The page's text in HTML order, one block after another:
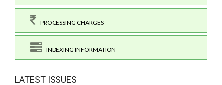
PROCESSING CHARGES
INDEXING INFORMATION
LATEST ISSUES